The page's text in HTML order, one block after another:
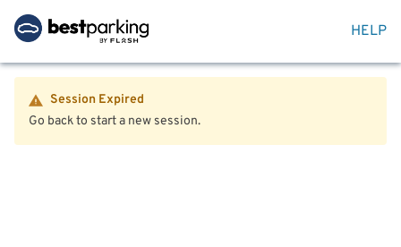
HELP
Session Expired
Go back to start a new session.